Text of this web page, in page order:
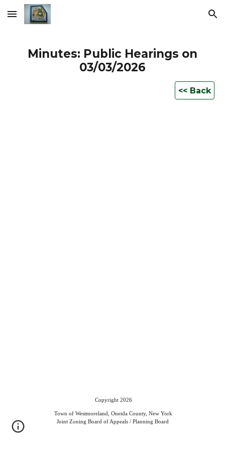
Skip to main content Skip to navigation
Minutes: Public Hearings on
03/03/2026
<< Back
Copyright 2026
Town of Westmoreland, Oneida County, New York
Joint Zoning Board of Appeals / Planning Board